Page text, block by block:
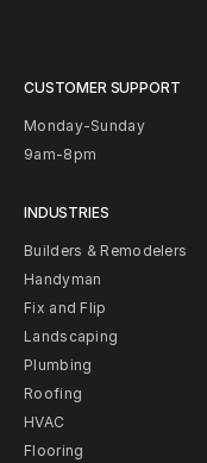
CUSTOMER SUPPORT
Monday-Sunday
9am-8pm
INDUSTRIES
Builders & Remodelers
Handyman
Fix and Flip
Landscaping
Plumbing
Roofing
HVAC
Flooring